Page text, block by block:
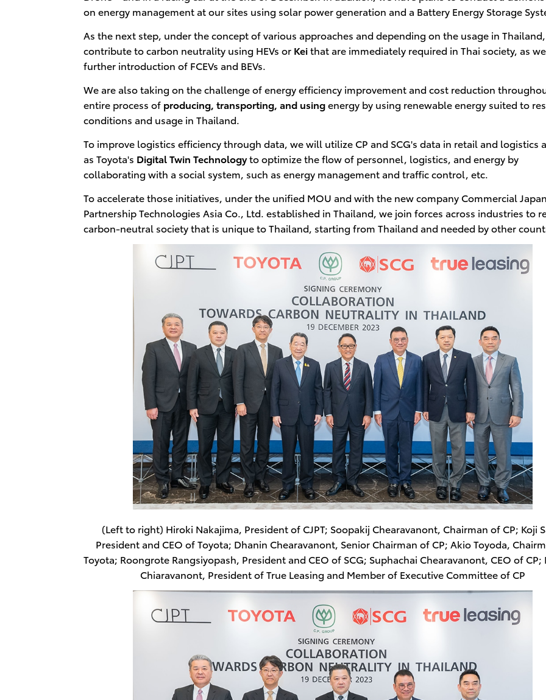
on energy management at our sites using solar power generation and a Battery Energy Storage
As the next step, under the concept of various approaches and depending on the usage in
contribute to carbon neutrality using HEVs orKeithat are immediately required in Thai society, as
further introduction of FCEVs and BEVs.
We are also taking on the challenge of energy efficiency improvement and cost reduction
entire process of producing, transporting, and usingenergy by using renewable energy suited to
conditions and usage in Thailand.
To improve logistics efficiency through data, we will utilize CP and SCG's data in retail and logistics
as Toyota's Digital Twin Technologyto optimize the flow of personnel, logistics, and energy by
collaborating with a social system, such as energy management and traffic control, etc.
To accelerate those initiatives, under the unified MOU and with the new company Commercial Japan
Partnership Technologies Asia Co., Ltd. established in Thailand, we join forces across industries to
carbon-neutral society that is unique to Thailand, starting from Thailand and needed by other
(Left to right) Hiroki Nakajima, President of CJPT; Soopakij Chearavanont, Chairman of CP; Koji
President and CEO of Toyota; Dhanin Chearavanont, Senior Chairman of CP; Akio Toyoda,
Toyota; Roongrote Rangsiyopash, President and CEO of SCG; Suphachai Chearavanont, CEO of CP;
Chiaravanont, President of True Leasing and Member of Executive Committee of CP